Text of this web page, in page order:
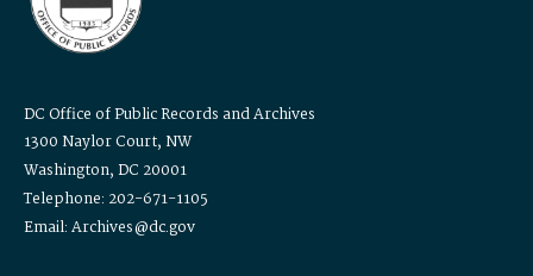
DC Office of Public Records and Archives
1300 Naylor Court, NW
Washington, DC 20001
Telephone: 202-671-1105
Email: Archives@dc.gov